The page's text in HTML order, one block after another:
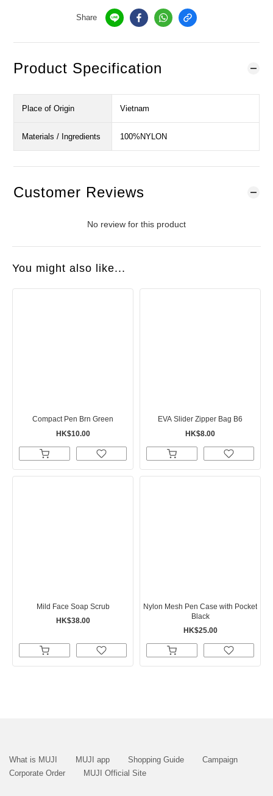
Share
Product Specification
Place of Origin Vietnam
Materials / Ingredients 100%NYLON
Customer Reviews
No review for this product
You might also like...
Compact Pen Brn Green
HK$10.00
EVA Slider Zipper Bag B6
HK$8.00
Mild Face Soap Scrub
HK$38.00
Nylon Mesh Pen Case with Pocket
Black
HK$25.00
What is MUJI MUJI app Shopping Guide
Campaign
Corporate Order
MUJI Official Site